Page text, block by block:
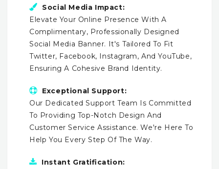
Social Media Impact:
Elevate Your Online Presence With A
Complimentary, Professionally Designed
Social Media Banner. It's Tailored To Fit
Twitter, Facebook, Instagram, And YouTube,
Ensuring A Cohesive Brand Identity.
Exceptional Support:
Our Dedicated Support Team Is Committed
To Providing Top-Notch Design And
Customer Service Assistance. We're Here To
Help You Every Step Of The Way.
Instant Gratification: